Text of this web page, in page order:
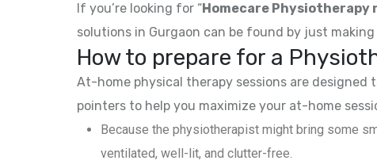
If you’re looking for “Homecare Physiotherapy
solutions in Gurgaon can be found by just making
How to prepare for a
At-home physical therapy sessions are
pointers to help you maximize your at-home
Because the physiotherapist might bring some
ventilated, well-lit, and clutter-free.